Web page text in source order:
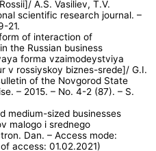
A.S. Vasiliev, T.V.
scientific research journal. –
21.
of interaction of
the Russian business
forma vzaimodeystviya
v rossiyskoy biznes-srede]/ G.I.
of the Novgorod State
– 2015. – No. 4-2 (87). – S.
medium-sized businesses
malogo i srednego
Dan. – Access mode:
access: 01.02.2021)